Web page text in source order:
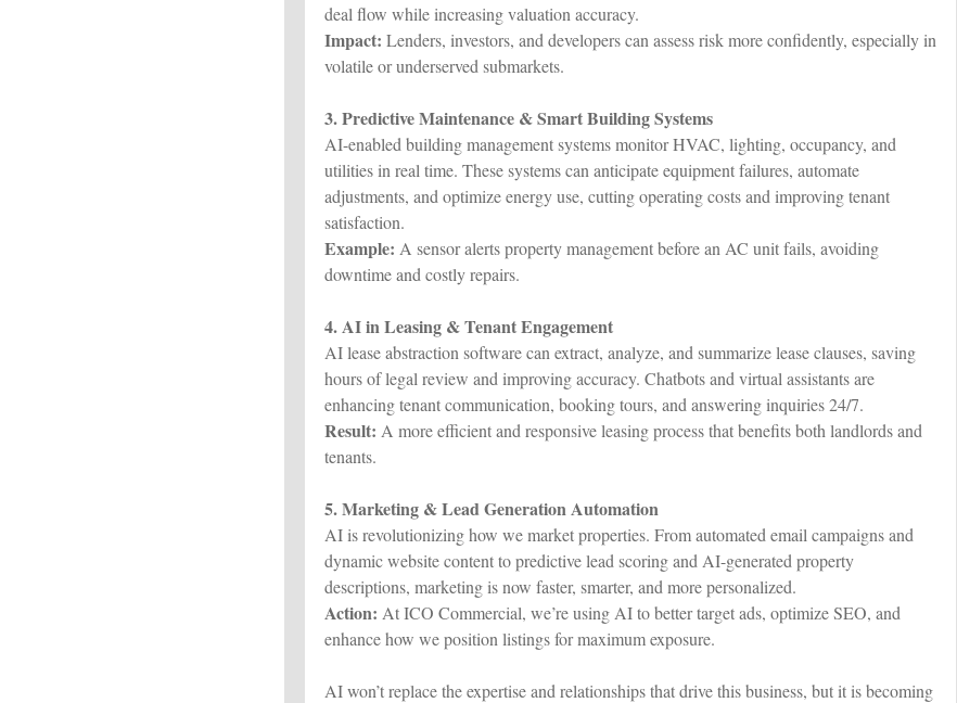
deal flow while increasing valuation accuracy.
Impact: Lenders, investors, and developers can assess risk more confidently, especially in
volatile or underserved submarkets.
3. Predictive Maintenance & Smart Building Systems
AI-enabled building management systems monitor HVAC, lighting, occupancy, and
utilities in real time. These systems can anticipate equipment failures, automate
adjustments, and optimize energy use, cutting operating costs and improving tenant
satisfaction.
Example: A sensor alerts property management before an AC unit fails, avoiding
downtime and costly repairs.
4. AI in Leasing & Tenant Engagement
AI lease abstraction software can extract, analyze, and summarize lease clauses, saving
hours of legal review and improving accuracy. Chatbots and virtual assistants are
enhancing tenant communication, booking tours, and answering inquiries 24/7.
Result: A more efficient and responsive leasing process that benefits both landlords and
tenants.
5. Marketing & Lead Generation Automation
AI is revolutionizing how we market properties. From automated email campaigns and
dynamic website content to predictive lead scoring and AI-generated property
descriptions, marketing is now faster, smarter, and more personalized.
Action: At ICO Commercial, we’re using AI to better target ads, optimize SEO, and
enhance how we position listings for maximum exposure.
AI won’t replace the expertise and relationships that drive this business, but it is becoming